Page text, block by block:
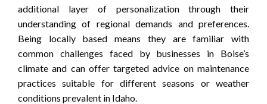
additional layer of personalization through their
understanding of regional demands and preferences.
Being locally based means they are familiar with
common challenges faced by businesses in Boise’s
climate and can offer targeted advice on maintenance
practices suitable for different seasons or weather
conditions prevalent in Idaho.